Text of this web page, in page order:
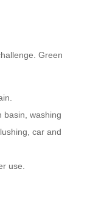
Green
basin, washing
car and
use.